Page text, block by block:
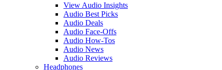
View Audio Insights
Audio Best Picks
Audio Deals
Audio Face-Offs
Audio How-Tos
Audio News
Audio Reviews
Headphones